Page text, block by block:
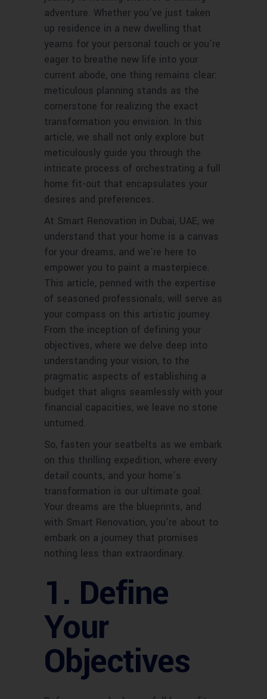
adventure. Whether you’ve just taken
up residence in a new dwelling that
yearns for your personal touch or you’re
eager to breathe new life into your
current abode, one thing remains clear:
meticulous planning stands as the
cornerstone for realizing the exact
transformation you envision. In this
article, we shall not only explore but
meticulously guide you through the
intricate process of orchestrating a full
home fit-out that encapsulates your
desires and preferences.
At Smart Renovation in Dubai, UAE, we
understand that your home is a canvas
for your dreams, and we’re here to
empower you to paint a masterpiece.
This article, penned with the expertise
of seasoned professionals, will serve as
your compass on this artistic journey.
From the inception of defining your
objectives, where we delve deep into
understanding your vision, to the
pragmatic aspects of establishing a
budget that aligns seamlessly with your
financial capacities, we leave no stone
unturned.
So, fasten your seatbelts as we embark
on this thrilling expedition, where every
detail counts, and your home’s
transformation is our ultimate goal.
Your dreams are the blueprints, and
with Smart Renovation, you’re about to
embark on a journey that promises
nothing less than extraordinary.
1. Define
Your
Objectives